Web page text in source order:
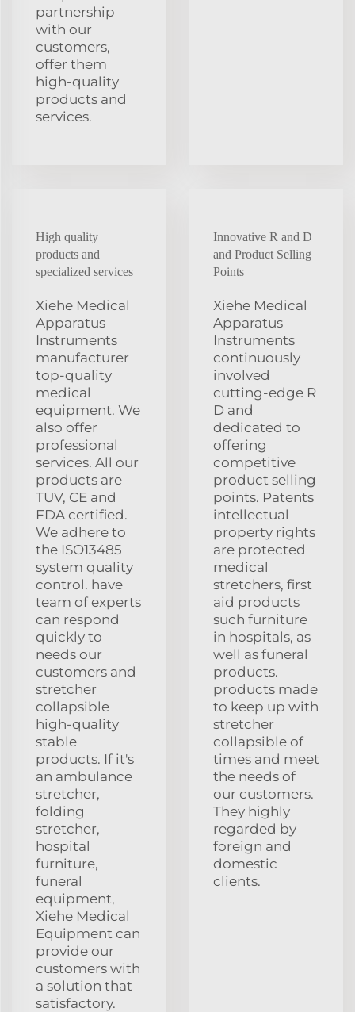
partnership
with our
customers,
offer them
high-quality
products and
services.
High quality
products and
specialized services
Xiehe Medical
Apparatus
Instruments
manufacturer
top-quality
medical
equipment. We
also offer
professional
services. All our
products are
TUV, CE and
FDA certified.
We adhere to
the ISO13485
system quality
control. have
team of experts
can respond
quickly to
needs our
customers and
stretcher
collapsible
high-quality
stable
products. If it's
an ambulance
stretcher,
folding
stretcher,
hospital
furniture,
funeral
equipment,
Xiehe Medical
Equipment can
provide our
customers with
a solution that
satisfactory.
Innovative R and D
and Product Selling
Points
Xiehe Medical
Apparatus
Instruments
continuously
involved
cutting-edge R
D and
dedicated to
offering
competitive
product selling
points. Patents
intellectual
property rights
are protected
medical
stretchers, first
aid products
such furniture
in hospitals, as
well as funeral
products.
products made
to keep up with
stretcher
collapsible of
times and meet
the needs of
our customers.
They highly
regarded by
foreign and
domestic
clients.